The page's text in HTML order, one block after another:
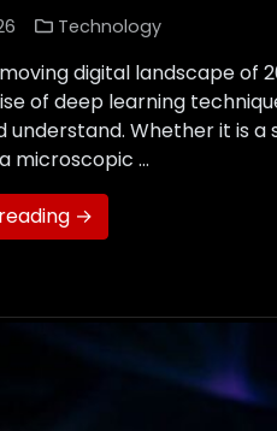
Technology
digital landscape of
of deep learning
understand. Whether it is
microscopic …
→